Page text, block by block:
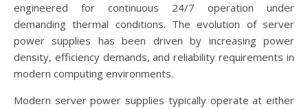
engineered for continuous 24/7 operation under
demanding thermal conditions. The evolution of server
power supplies has been driven by increasing power
density, efficiency demands, and reliability requirements in
modern computing environments.
Modern server power supplies typically operate at either